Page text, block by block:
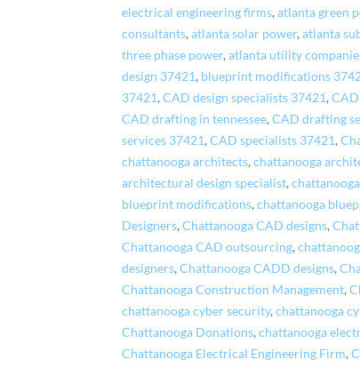
electrical engineering firms,atlanta green
consultants,atlanta solar power,atlanta
three phase power,atlanta utility
design 37421, blueprint modifications
37421,CAD design specialists 37421,
CAD drafting in tennessee,CAD drafting
services 37421,CAD specialists 37421,
chattanooga architects,chattanooga
architectural design specialist,
blueprint modifications,chattanooga
Designers,Chattanooga CAD designs,
Chattanooga CAD outsourcing,
designers,Chattanooga CADD designs,
Chattanooga Construction Management,
chattanooga cyber security,chattanooga
Chattanooga Donations,chattanooga
Chattanooga Electrical Engineering Firm,